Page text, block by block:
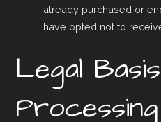
already purchased or
have opted not to
Legal